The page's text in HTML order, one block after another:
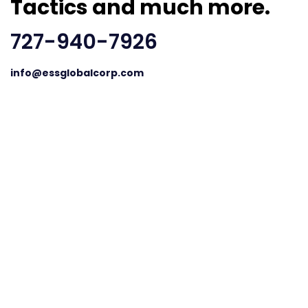
Tactics and much more.
727-940-7926
info@essglobalcorp.com